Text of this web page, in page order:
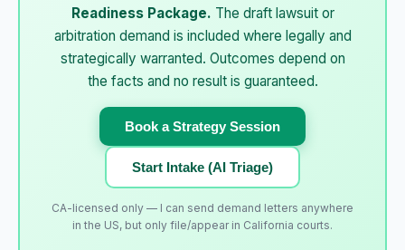
Readiness Package. The draft lawsuit or
arbitration demand is included where legally and
strategically warranted. Outcomes depend on
the facts and no result is guaranteed.
Book a Strategy Session
Start Intake (AI Triage)
CA-licensed only — I can send demand letters anywhere
in the US, but only file/appear in California courts.